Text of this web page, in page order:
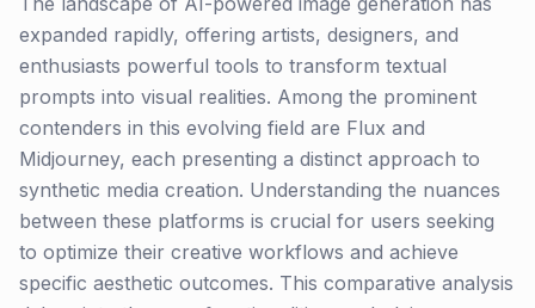
expanded rapidly, offering artists, designers, and
enthusiasts powerful tools to transform textual
prompts into visual realities. Among the prominent
contenders in this evolving field are Flux and
Midjourney, each presenting a distinct approach to
synthetic media creation. Understanding the nuances
between these platforms is crucial for users seeking
to optimize their creative workflows and achieve
specific aesthetic outcomes. This comparative analysis